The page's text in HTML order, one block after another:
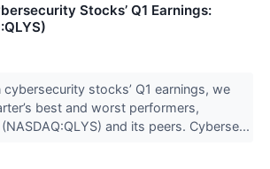
Stocks’ Q1 Earnings:
stocks’ Q1 earnings, we
best and worst performers,
and its peers. Cyberse...